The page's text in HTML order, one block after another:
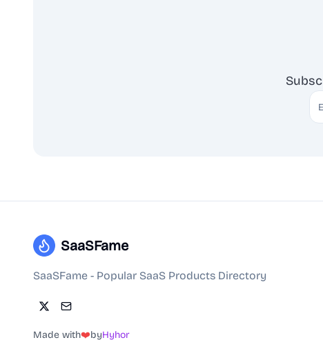
SaaSFame
SaaSFame - Popular SaaS Products Directory
Made with❤️byHyhor